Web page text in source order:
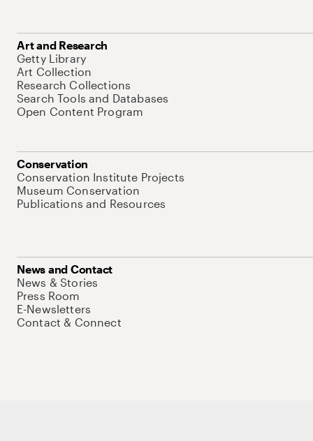
Art and Research
Getty Library
Art Collection
Research Collections
Search Tools and Databases
Open Content Program
Conservation
Conservation Institute Projects
Museum Conservation
Publications and Resources
News and Contact
News & Stories
Press Room
E-Newsletters
Contact & Connect